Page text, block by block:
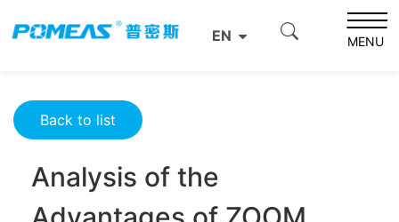
EN MENU
Resource Center
Analysis of the Advantages of ZOOM Lenses in Diode
Back to list
Analysis of the